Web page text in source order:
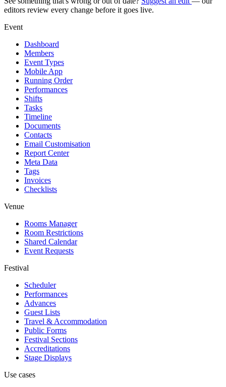
editors review every change before it goes live.
Event
Dashboard
Members
Event Types
Mobile App
Running Order
Performances
Shifts
Tasks
Timeline
Documents
Contacts
Email Customisation
Report Center
Meta Data
Tags
Invoices
Checklists
Venue
Rooms Manager
Room Restrictions
Shared Calendar
Event Requests
Festival
Scheduler
Performances
Advances
Guest Lists
Travel & Accommodation
Public Forms
Festival Sections
Accreditations
Stage Displays
Use cases